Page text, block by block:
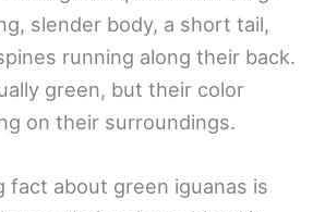
slender body, a short tail,
running along their back.
green, but their color
on their surroundings.
fact about green iguanas is